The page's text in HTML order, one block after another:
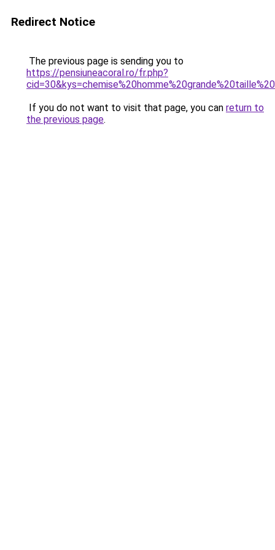
Redirect Notice
The previous page is sending you to
https://pensiuneacoral.ro/fr.php?
If you do not want to visit that page, you can return to
the previous page.